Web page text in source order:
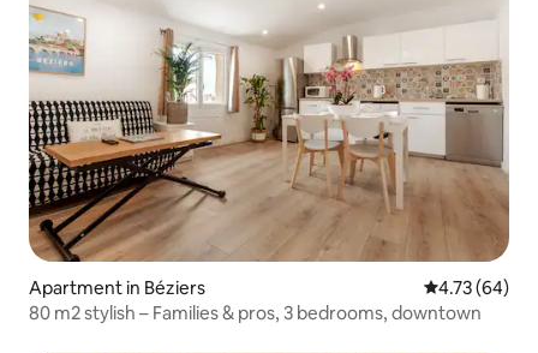
Apartment in Béziers 4.73 out of 5
4.73 (64)
80 m2 stylish – Families & pros, 3 bedrooms, downtown